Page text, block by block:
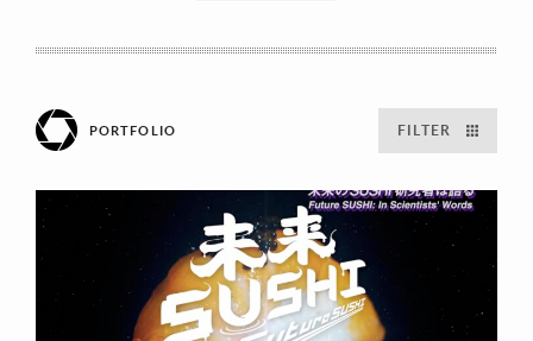
PORTFOLIO FILTER